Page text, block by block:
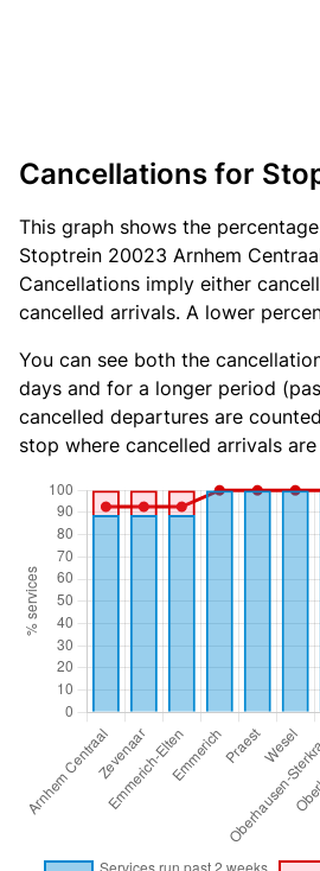
Cancellations for
This graph shows the
Stoptrein 20023 Arnhem
Cancellations imply either
cancelled arrivals. A lower
You can see both the
days and for a longer period
cancelled departures are
stop where cancelled arrivals